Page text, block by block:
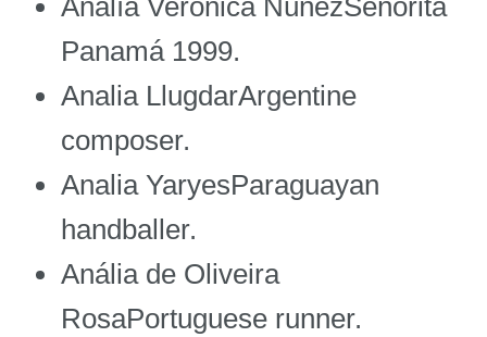
Analía Verónica NúñezSeñorita
Panamá 1999.
Analia LlugdarArgentine
composer.
Analia YaryesParaguayan
handballer.
Anália de Oliveira
RosaPortuguese runner.